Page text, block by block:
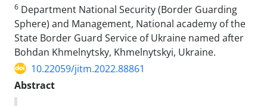
6 Department National Security (Border Guarding
Sphere) and Management, National academy of the
State Border Guard Service of Ukraine named after
Bohdan Khmelnytsky, Khmelnytskyi, Ukraine.
10.22059/jitm.2022.88861
Abstract